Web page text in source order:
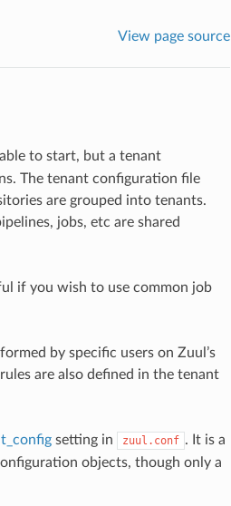
View page source
to start, but a tenant
The tenant configuration file
are grouped into tenants.
jobs, etc are shared
if you wish to use common job
by specific users on Zuul’s
are also defined in the tenant
setting in zuul.conf . It is a
objects, though only a